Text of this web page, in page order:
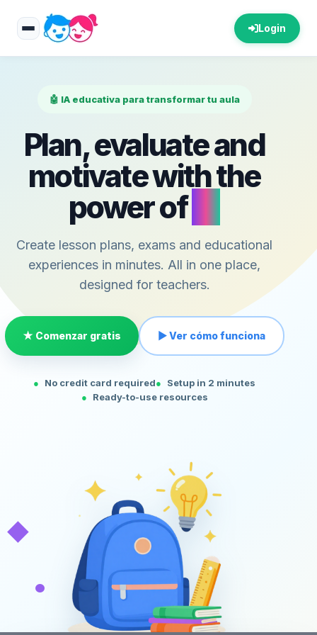
Login
🤖 IA educativa para transformar tu aula
Plan, evaluate and
motivate with the
power of
Create lesson plans, exams and educational
experiences in minutes. All in one place,
designed for teachers.
★ Comenzar gratis ▶ Ver cómo funciona
No credit card required
Setup in 2 minutes
Ready-to-use resources
◆
•